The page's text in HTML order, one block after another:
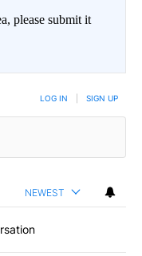
please submit it
LOG IN SIGN UP
NEWEST